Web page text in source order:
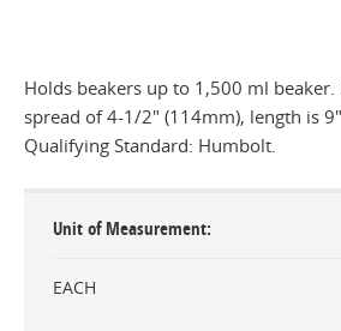
Holds beakers up to 1,500 ml
spread of 4-1/2" (114mm), length is
Qualifying Standard: Humbolt.
Unit of Measurement
EACH